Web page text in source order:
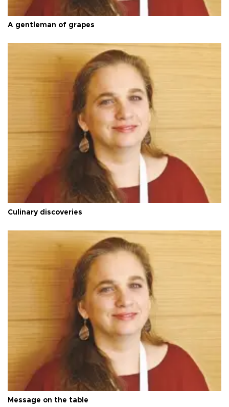
A gentleman of grapes
Culinary discoveries
Message on the table